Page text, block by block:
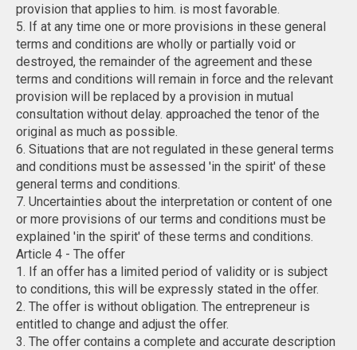
provision that applies to him. is most favorable.
5. If at any time one or more provisions in these general
terms and conditions are wholly or partially void or
destroyed, the remainder of the agreement and these
terms and conditions will remain in force and the relevant
provision will be replaced by a provision in mutual
consultation without delay. approached the tenor of the
original as much as possible.
6. Situations that are not regulated in these general terms
and conditions must be assessed 'in the spirit' of these
general terms and conditions.
7. Uncertainties about the interpretation or content of one
or more provisions of our terms and conditions must be
explained 'in the spirit' of these terms and conditions.
Article 4 - The offer
1. If an offer has a limited period of validity or is subject
to conditions, this will be expressly stated in the offer.
2. The offer is without obligation. The entrepreneur is
entitled to change and adjust the offer.
3. The offer contains a complete and accurate description